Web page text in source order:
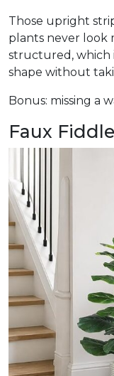
Those upright
plants never look
structured, which
shape without
Bonus: missing a
Faux